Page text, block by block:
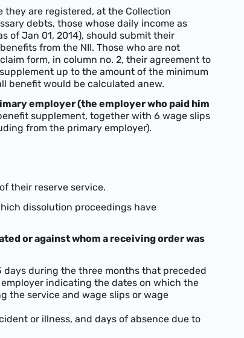
they are registered, at the Collection
debts, those whose daily income as
of Jan 01, 2014), should submit their
from the NII. Those who are not
form, in column no. 2, their agreement to
up to the amount of the minimum
benefit would be calculated anew.
employer (the employer who paid him
supplement, together with 6 wage slips
from the primary employer).
their reserve service.
dissolution proceedings have
or against whom a receiving order was
days during the three months that preceded
indicating the dates on which the
the service and wage slips or wage
or illness, and days of absence due to